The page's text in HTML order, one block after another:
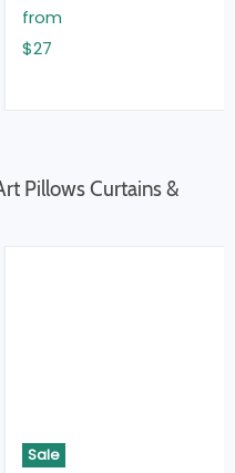
from
$27
Pillows Curtains &
Sale